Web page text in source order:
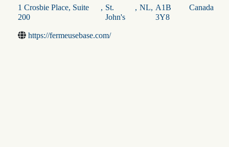
1 Crosbie Place, Suite
200
, St.
John's
, NL, A1B
3Y8
Canada
https://fermeusebase.com/